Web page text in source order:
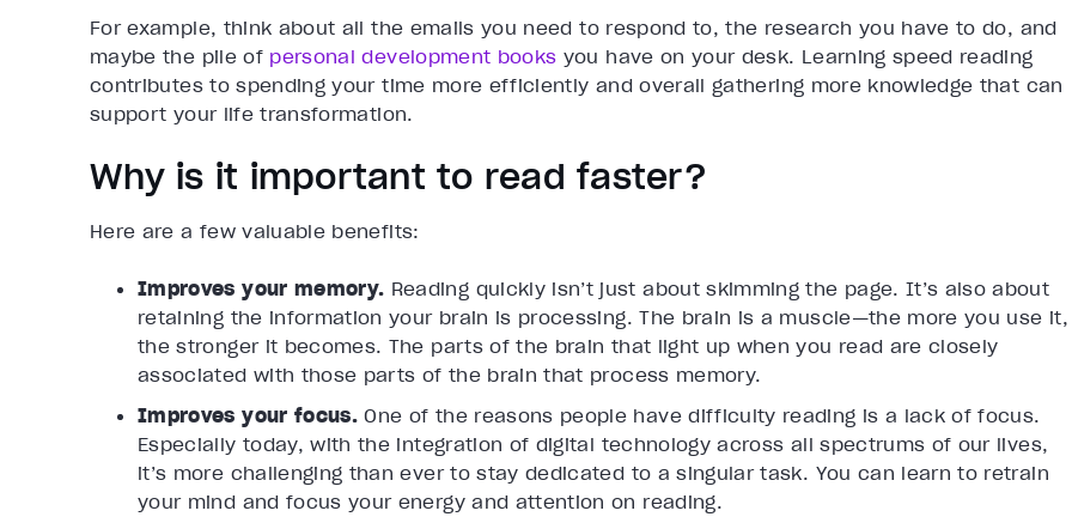
For example, think about all the emails you need to respond to, the research you have to do, and
maybe the pile of personal development books you have on your desk. Learning speed reading
contributes to spending your time more efficiently and overall gathering more knowledge that can
support your life transformation.
Why is it important to read faster?
Here are a few valuable benefits:
Improves your memory. Reading quickly isn’t just about skimming the page. It’s also about
retaining the information your brain is processing. The brain is a muscle—the more you use it,
the stronger it becomes. The parts of the brain that light up when you read are closely
associated with those parts of the brain that process memory.
Improves your focus.One of the reasons people have difficulty reading is a lack of focus.
Especially today, with the integration of digital technology across all spectrums of our lives,
it’s more challenging than ever to stay dedicated to a singular task. You can learn to retrain
your mind and focus your energy and attention on reading.